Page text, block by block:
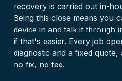
recovery is carried out in-
Being this close means you
device in and talk it through
if that's easier. Every job
diagnostic and a fixed
no fix, no fee.